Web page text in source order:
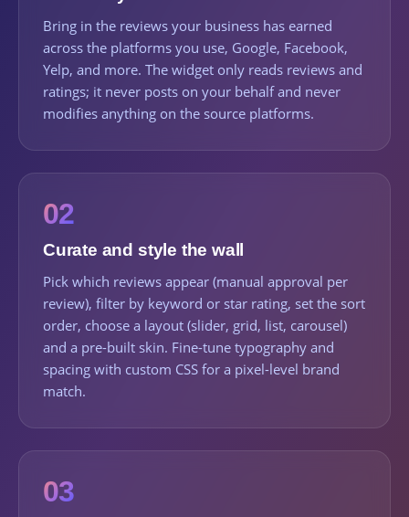
Bring in the reviews your business has earned
across the platforms you use, Google, Facebook,
Yelp, and more. The widget only reads reviews and
ratings; it never posts on your behalf and never
modifies anything on the source platforms.
02
Curate and style the wall
Pick which reviews appear (manual approval per
review), filter by keyword or star rating, set the sort
order, choose a layout (slider, grid, list, carousel)
and a pre-built skin. Fine-tune typography and
spacing with custom CSS for a pixel-level brand
match.
03